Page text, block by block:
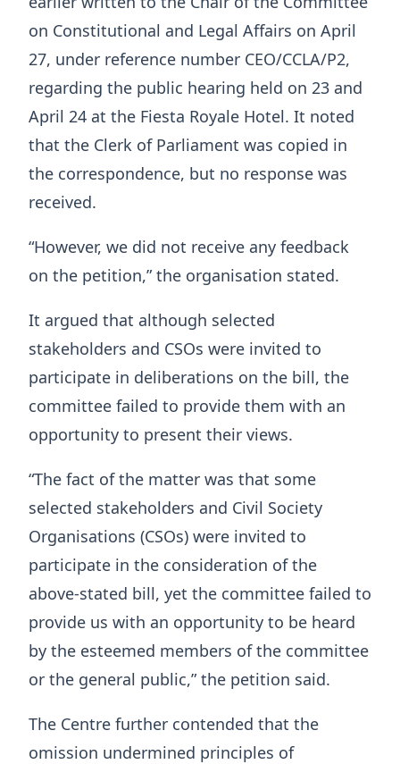
on Constitutional and Legal Affairs on April
27, under reference number CEO/CCLA/P2,
regarding the public hearing held on 23 and
April 24 at the Fiesta Royale Hotel. It noted
that the Clerk of Parliament was copied in
the correspondence, but no response was
received.
“However, we did not receive any feedback
on the petition,” the organisation stated.
It argued that although selected
stakeholders and CSOs were invited to
participate in deliberations on the bill, the
committee failed to provide them with an
opportunity to present their views.
“The fact of the matter was that some
selected stakeholders and Civil Society
Organisations (CSOs) were invited to
participate in the consideration of the
above-stated bill, yet the committee failed to
provide us with an opportunity to be heard
by the esteemed members of the committee
or the general public,” the petition said.
The Centre further contended that the
omission undermined principles of